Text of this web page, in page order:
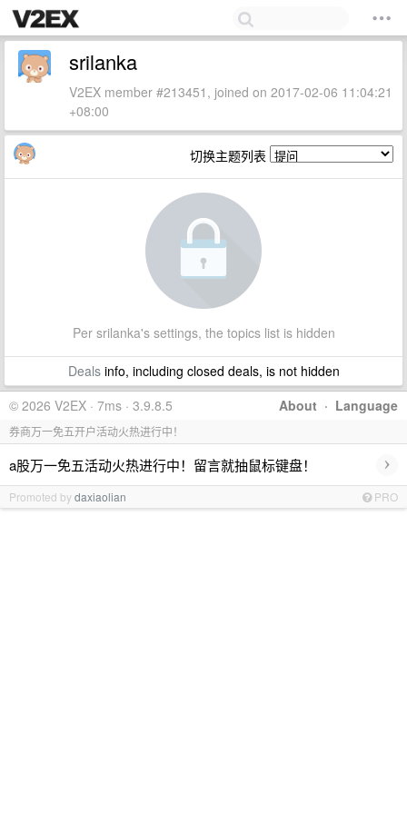
srilanka
V2EX member #213451, joined on 2017-02-06 11:04:21
+08:00
切换主题列表
Per srilanka's settings, the topics list is hidden
Dealsinfo, including closed deals, is not hidden
About · Language
© 2026 V2EX · 7ms · 3.9.8.5
券商万一免五开户活动火热进行中！
a股万一免五活动火热进行中！留言就抽鼠标键盘！ ›
Promoted bydaxiaolian PRO